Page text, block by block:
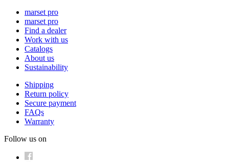
marset pro
marset pro
Find a dealer
Work with us
Catalogs
About us
Sustainability
Shipping
Return policy
Secure payment
FAQs
Warranty
Follow us on